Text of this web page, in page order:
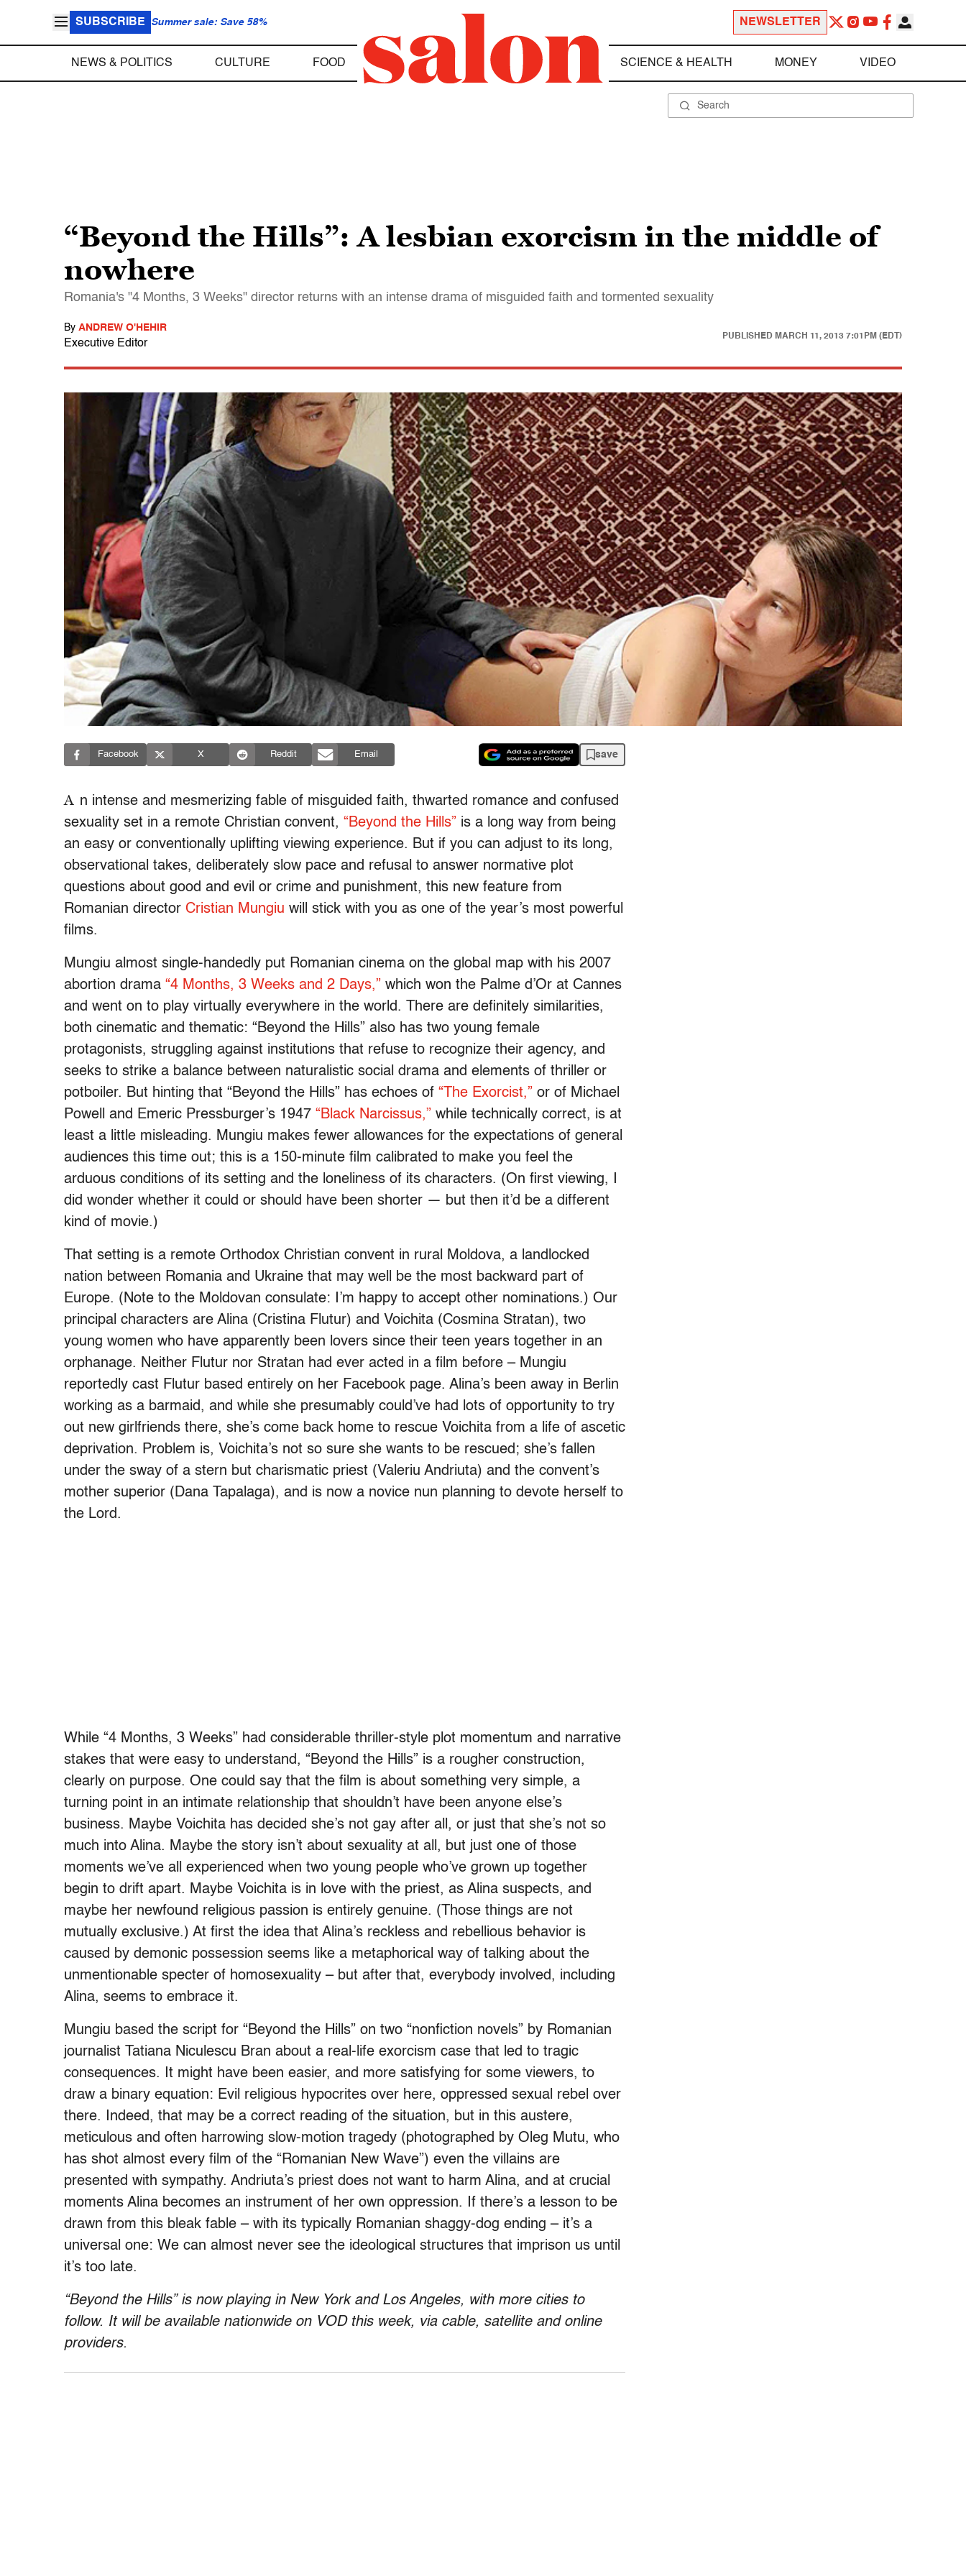
SUBSCRIBE Summer sale: Save 58% NEWSLETTER
NEWS & POLITICS CULTURE FOOD SCIENCE & HEALTH MONEY VIDEO
“Beyond the Hills”: A lesbian exorcism in the middle of
nowhere
Romania's "4 Months, 3 Weeks" director returns with an intense drama of misguided faith and tormented sexuality
By ANDREW O'HEHIR
Executive Editor
PUBLISHED MARCH 11, 2013 7:01PM (EDT)
Facebook X Reddit Email save
A n intense and mesmerizing fable of misguided faith, thwarted romance and confused
sexuality set in a remote Christian convent, “Beyond the Hills” is a long way from being
an easy or conventionally uplifting viewing experience. But if you can adjust to its long,
observational takes, deliberately slow pace and refusal to answer normative plot
questions about good and evil or crime and punishment, this new feature from
Romanian director Cristian Mungiu will stick with you as one of the year’s most powerful
films.
Mungiu almost single-handedly put Romanian cinema on the global map with his 2007
abortion drama “4 Months, 3 Weeks and 2 Days,” which won the Palme d’Or at Cannes
and went on to play virtually everywhere in the world. There are definitely similarities,
both cinematic and thematic: “Beyond the Hills” also has two young female
protagonists, struggling against institutions that refuse to recognize their agency, and
seeks to strike a balance between naturalistic social drama and elements of thriller or
potboiler. But hinting that “Beyond the Hills” has echoes of “The Exorcist,” or of Michael
Powell and Emeric Pressburger’s 1947 “Black Narcissus,” while technically correct, is at
least a little misleading. Mungiu makes fewer allowances for the expectations of general
audiences this time out; this is a 150-minute film calibrated to make you feel the
arduous conditions of its setting and the loneliness of its characters. (On first viewing, I
did wonder whether it could or should have been shorter — but then it’d be a different
kind of movie.)
That setting is a remote Orthodox Christian convent in rural Moldova, a landlocked
nation between Romania and Ukraine that may well be the most backward part of
Europe. (Note to the Moldovan consulate: I’m happy to accept other nominations.) Our
principal characters are Alina (Cristina Flutur) and Voichita (Cosmina Stratan), two
young women who have apparently been lovers since their teen years together in an
orphanage. Neither Flutur nor Stratan had ever acted in a film before – Mungiu
reportedly cast Flutur based entirely on her Facebook page. Alina’s been away in Berlin
working as a barmaid, and while she presumably could’ve had lots of opportunity to try
out new girlfriends there, she’s come back home to rescue Voichita from a life of ascetic
deprivation. Problem is, Voichita’s not so sure she wants to be rescued; she’s fallen
under the sway of a stern but charismatic priest (Valeriu Andriuta) and the convent’s
mother superior (Dana Tapalaga), and is now a novice nun planning to devote herself to
the Lord.
While “4 Months, 3 Weeks” had considerable thriller-style plot momentum and narrative
stakes that were easy to understand, “Beyond the Hills” is a rougher construction,
clearly on purpose. One could say that the film is about something very simple, a
turning point in an intimate relationship that shouldn’t have been anyone else’s
business. Maybe Voichita has decided she’s not gay after all, or just that she’s not so
much into Alina. Maybe the story isn’t about sexuality at all, but just one of those
moments we’ve all experienced when two young people who’ve grown up together
begin to drift apart. Maybe Voichita is in love with the priest, as Alina suspects, and
maybe her newfound religious passion is entirely genuine. (Those things are not
mutually exclusive.) At first the idea that Alina’s reckless and rebellious behavior is
caused by demonic possession seems like a metaphorical way of talking about the
unmentionable specter of homosexuality – but after that, everybody involved, including
Alina, seems to embrace it.
Mungiu based the script for “Beyond the Hills” on two “nonfiction novels” by Romanian
journalist Tatiana Niculescu Bran about a real-life exorcism case that led to tragic
consequences. It might have been easier, and more satisfying for some viewers, to
draw a binary equation: Evil religious hypocrites over here, oppressed sexual rebel over
there. Indeed, that may be a correct reading of the situation, but in this austere,
meticulous and often harrowing slow-motion tragedy (photographed by Oleg Mutu, who
has shot almost every film of the “Romanian New Wave”) even the villains are
presented with sympathy. Andriuta’s priest does not want to harm Alina, and at crucial
moments Alina becomes an instrument of her own oppression. If there’s a lesson to be
drawn from this bleak fable – with its typically Romanian shaggy-dog ending – it’s a
universal one: We can almost never see the ideological structures that imprison us until
it’s too late.
“Beyond the Hills” is now playing in New York and Los Angeles, with more cities to
follow. It will be available nationwide on VOD this week, via cable, satellite and online
providers.